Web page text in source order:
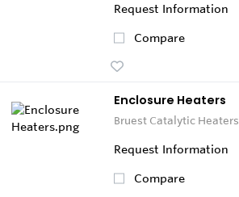
Request Information
Compare
Enclosure Heaters
Bruest Catalytic Heaters
Request Information
Compare